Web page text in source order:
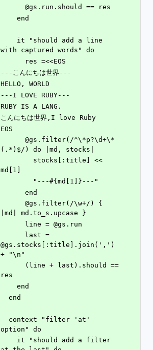
      @gs.run.should == res
    end
with captured words" do
      res =<<EOS
---こんにちは世界---
HELLO, WORLD
---I LOVE RUBY---
RUBY IS A LANG.
こんにちは世界,I love Ruby
EOS
(.*)$/) do |md, stocks|
md[1]
        "---#{md[1]}---"
      end
|md| md.to_s.upcase }
      line = @gs.run
@gs.stocks[:title].join(',')
+ "\n"
res
    end
  end
option" do